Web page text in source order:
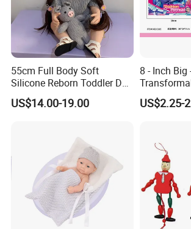
55cm Full Body Soft
Silicone Reborn Toddler Doll
Lifelike Soft Touch High
Quality Doll Gifts for
US$14.00-19.00
8 - Inch
Physical
Functions)
US$2.25-